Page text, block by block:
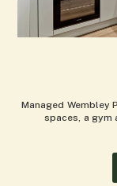
Managed Wembley
spaces, a gym